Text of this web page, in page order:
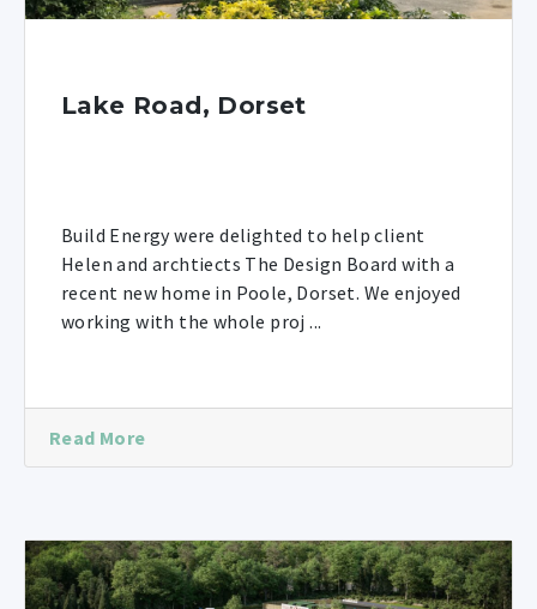
Lake Road, Dorset
Build Energy were delighted to help client
Helen and archtiects The Design Board with a
recent new home in Poole, Dorset. We enjoyed
working with the whole proj ...
Read More